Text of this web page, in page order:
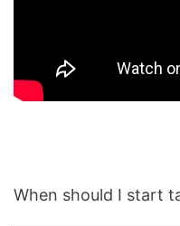
When should I start